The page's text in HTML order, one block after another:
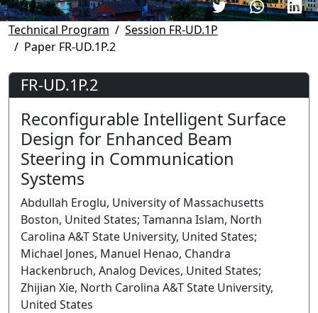
Technical Program
Session FR-UD.1P
Paper FR-UD.1P.2
FR-UD.1P.2
Reconfigurable Intelligent Surface
Design for Enhanced Beam
Steering in Communication
Systems
Abdullah Eroglu, University of Massachusetts
Boston, United States; Tamanna Islam, North
Carolina A&T State University, United States;
Michael Jones, Manuel Henao, Chandra
Hackenbruch, Analog Devices, United States;
Zhijian Xie, North Carolina A&T State University,
United States